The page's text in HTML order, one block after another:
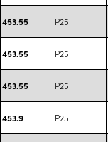
453.55 P25
453.55 P25
453.55 P25
453.9 P25